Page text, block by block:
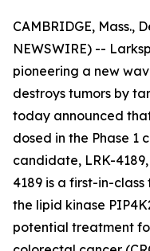
CAMBRIDGE, Mass.,
NEWSWIRE) --
pioneering a new
destroys tumors by
today announced
dosed in the Phase 1
candidate, LRK-
4189 is a first-in-
the lipid kinase
potential treatment